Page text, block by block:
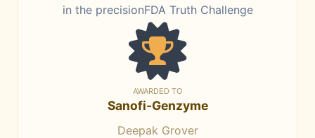
in the precisionFDA Truth Challenge
AWARDED TO
Sanofi-Genzyme
Deepak Grover